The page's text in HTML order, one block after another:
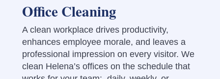
Office Cleaning
A clean workplace drives productivity,
enhances employee morale, and leaves a
professional impression on every visitor. We
clean Helena’s offices on the schedule that